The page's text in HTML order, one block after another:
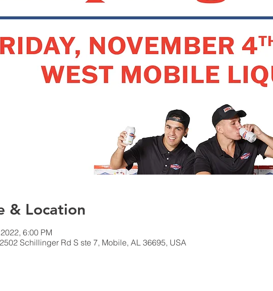
& Location
6:00 PM
Schillinger Rd S ste 7, Mobile, AL 36695, USA